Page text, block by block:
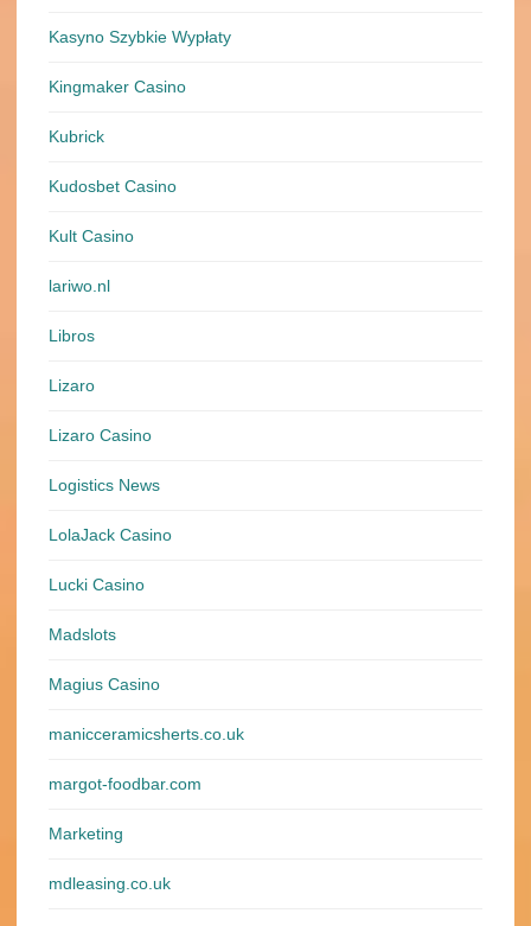
Kasyno Szybkie Wypłaty
Kingmaker Casino
Kubrick
Kudosbet Casino
Kult Casino
lariwo.nl
Libros
Lizaro
Lizaro Casino
Logistics News
LolaJack Casino
Lucki Casino
Madslots
Magius Casino
manicceramicsherts.co.uk
margot-foodbar.com
Marketing
mdleasing.co.uk